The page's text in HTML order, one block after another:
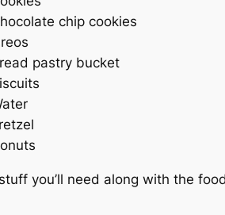
chip cookies
pastry bucket
you’ll need along with the